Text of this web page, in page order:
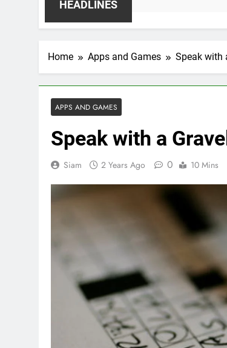
HEADLINES
Home Apps and Games Speak with
APPS AND GAMES
Speak with a
Siam 2 Years Ago 0 10 Mins